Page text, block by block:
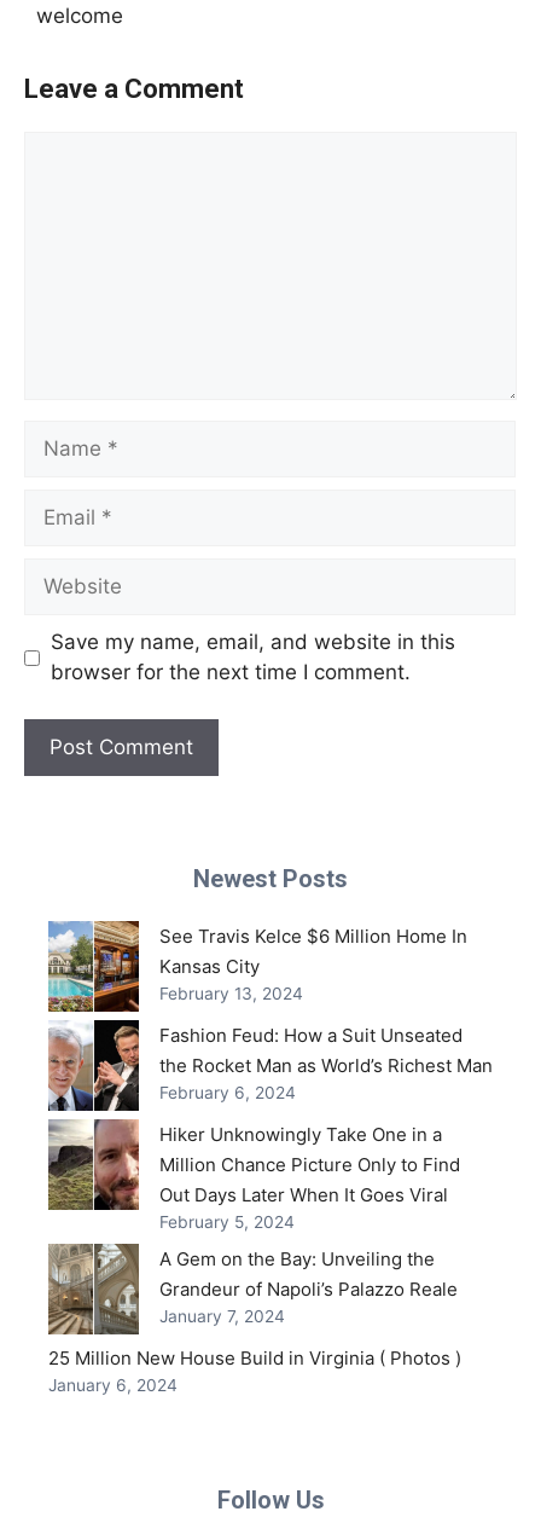
welcome
Leave a Comment
Name
Email
Website
Save my name, email, and website in this
browser for the next time I comment.
Newest Posts
See Travis Kelce $6 Million Home In
Kansas City
February 13, 2024
Fashion Feud: How a Suit Unseated
the Rocket Man as World’s Richest Man
February 6, 2024
Hiker Unknowingly Take One in a
Million Chance Picture Only to Find
Out Days Later When It Goes Viral
February 5, 2024
A Gem on the Bay: Unveiling the
Grandeur of Napoli’s Palazzo Reale
January 7, 2024
25 Million New House Build in Virginia ( Photos )
January 6, 2024
Follow Us